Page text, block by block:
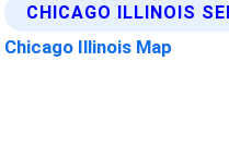
CHICAGO ILLINOIS
Chicago Illinois Map